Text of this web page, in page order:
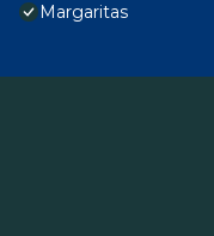
Margaritas